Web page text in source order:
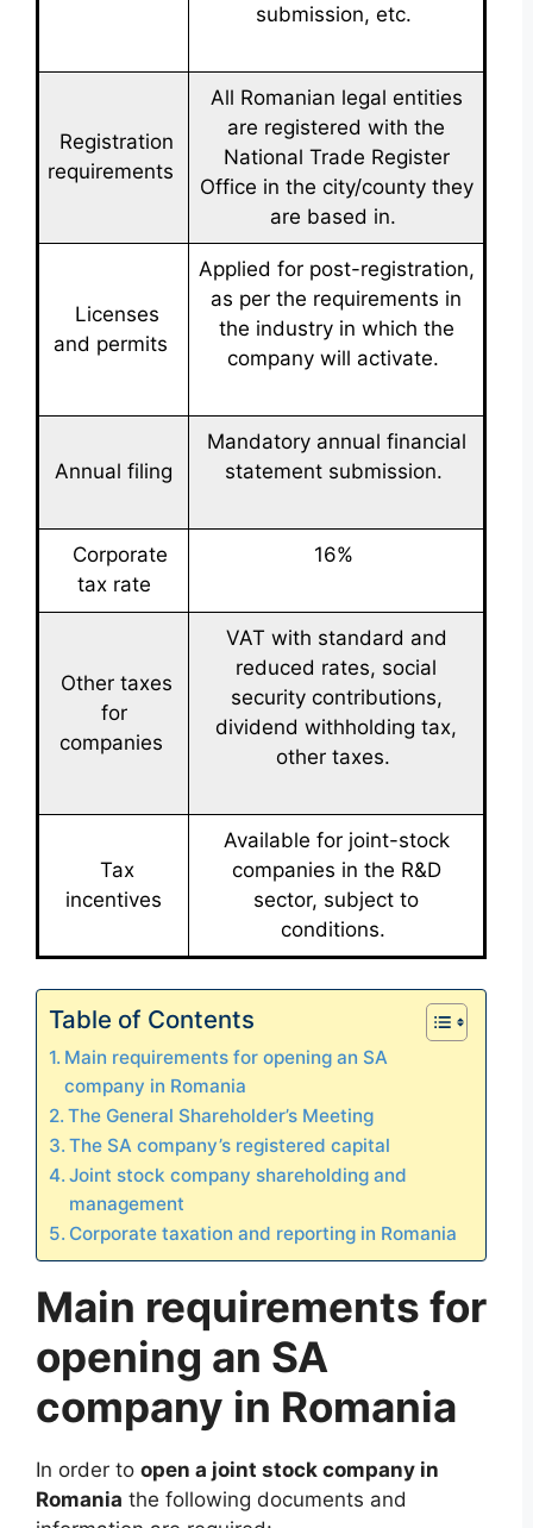
submission, etc.
Registration
requirements
All Romanian legal entities
are registered with the
National Trade Register
Office in the city/county they
are based in.
Licenses
and permits
Applied for post-registration,
as per the requirements in
the industry in which the
company will activate.
Annual filing
Mandatory annual financial
statement submission.
Corporate
tax rate
16%
Other taxes
for
companies
VAT with standard and
reduced rates, social
security contributions,
dividend withholding tax,
other taxes.
Tax
incentives
Available for joint-stock
companies in the R&D
sector, subject to
conditions.
Table of Contents
Main requirements for opening an SA
company in Romania
The General Shareholder’s Meeting
The SA company’s registered capital
Joint stock company shareholding and
management
Corporate taxation and reporting in Romania
Main requirements for
opening an SA
company in Romania
In order to open a joint stock company in
Romania the following documents and